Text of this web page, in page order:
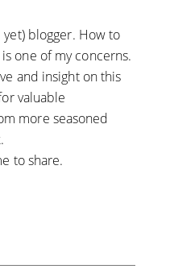
yet) blogger. How to
one of my concerns.
and insight on this
valuable
more seasoned
to share.